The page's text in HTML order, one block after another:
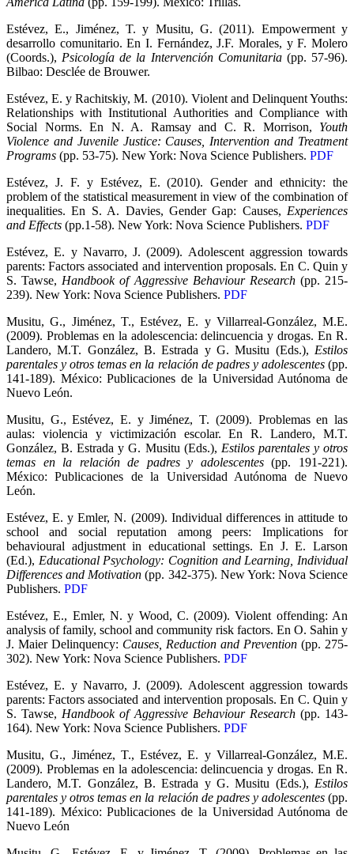
Estévez, E., Jiménez, T. y Musitu, G. (2011). Empowerment y
desarrollo comunitario. En I. Fernández, J.F. Morales, y F. Molero
(Coords.), Psicología de la Intervención Comunitaria(pp. 57-96).
Bilbao: Desclée de Brouwer.
Estévez, E. y Rachitskiy, M. (2010). Violent and Delinquent Youths:
Relationships with Institutional Authorities and Compliance with
Social Norms. En N. A. Ramsay and C. R. Morrison, Youth
Violence and Juvenile Justice: Causes, Intervention and Treatment
Programs (pp. 53-75). New York: Nova Science Publishers. PDF
Estévez, J. F. y Estévez, E. (2010). Gender and ethnicity: the
problem of the statistical measurement in view of the combination of
inequalities. En S. A. Davies, Gender Gap: Causes, Experiences
and Effects (pp.1-58). New York: Nova Science Publishers. PDF
Estévez, E. y Navarro, J. (2009). Adolescent aggression towards
parents: Factors associated and intervention proposals. En C. Quin y
S. Tawse, Handbook of Aggressive Behaviour Research(pp. 215-
239). New York: Nova Science Publishers. PDF
Musitu, G., Jiménez, T., Estévez, E. y Villarreal-González, M.E.
(2009). Problemas en la adolescencia: delincuencia y drogas. En R.
Landero, M.T. González, B. Estrada y G. Musitu (Eds.), Estilos
parentales y otros temas en la relación de padres y adolescentes(pp.
141-189). México: Publicaciones de la Universidad Autónoma de
Nuevo León.
Musitu, G., Estévez, E. y Jiménez, T. (2009). Problemas en las
aulas: violencia y victimización escolar. En R. Landero, M.T.
González, B. Estrada y G. Musitu (Eds.), Estilos parentales y otros
temas en la relación de padres y adolescentes(pp. 191-221).
México: Publicaciones de la Universidad Autónoma de Nuevo
León.
Estévez, E. y Emler, N. (2009). Individual differences in attitude to
school and social reputation among peers: Implications for
behavioural adjustment in educational settings. En J. E. Larson
(Ed.), Educational Psychology: Cognition and Learning, Individual
Differences and Motivation (pp. 342-375). New York: Nova Science
Publishers. PDF
Estévez, E., Emler, N. y Wood, C. (2009). Violent offending: An
analysis of family, school and community risk factors. En O. Sahin y
J. Maier Delinquency: Causes, Reduction and Prevention (pp. 275-
302). New York: Nova Science Publishers. PDF
Estévez, E. y Navarro, J. (2009). Adolescent aggression towards
parents: Factors associated and intervention proposals. En C. Quin y
S. Tawse, Handbook of Aggressive Behaviour Research(pp. 143-
164). New York: Nova Science Publishers. PDF
Musitu, G., Jiménez, T., Estévez, E. y Villarreal-González, M.E.
(2009). Problemas en la adolescencia: delincuencia y drogas. En R.
Landero, M.T. González, B. Estrada y G. Musitu (Eds.), Estilos
parentales y otros temas en la relación de padres y adolescentes(pp.
141-189). México: Publicaciones de la Universidad Autónoma de
Nuevo León